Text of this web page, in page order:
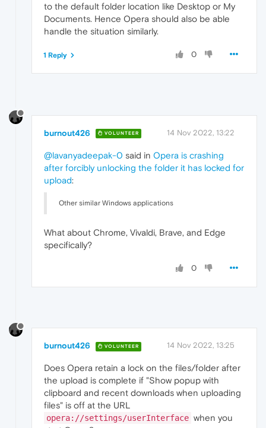
to the default folder location like Desktop or My
Documents. Hence Opera should also be able
handle the situation similarly.
0
1 Reply
burnout426 VOLUNTEER 14 Nov 2022, 13:22
@lavanyadeepak-0 said in Opera is crashing
after forcibly unlocking the folder it has locked for
upload:
Other similar Windows applications
What about Chrome, Vivaldi, Brave, and Edge
specifically?
0
burnout426 VOLUNTEER 14 Nov 2022, 13:25
Does Opera retain a lock on the files/folder after
the upload is complete if "Show popup with
clipboard and recent downloads when uploading
files" is off at the URL
opera://settings/userInterface when you